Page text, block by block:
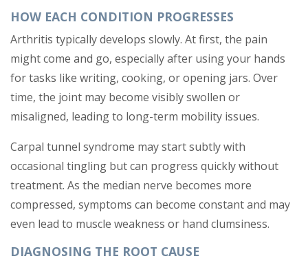
HOW EACH CONDITION PROGRESSES
Arthritis typically develops slowly. At first, the pain
might come and go, especially after using your hands
for tasks like writing, cooking, or opening jars. Over
time, the joint may become visibly swollen or
misaligned, leading to long-term mobility issues.
Carpal tunnel syndrome may start subtly with
occasional tingling but can progress quickly without
treatment. As the median nerve becomes more
compressed, symptoms can become constant and may
even lead to muscle weakness or hand clumsiness.
DIAGNOSING THE ROOT CAUSE